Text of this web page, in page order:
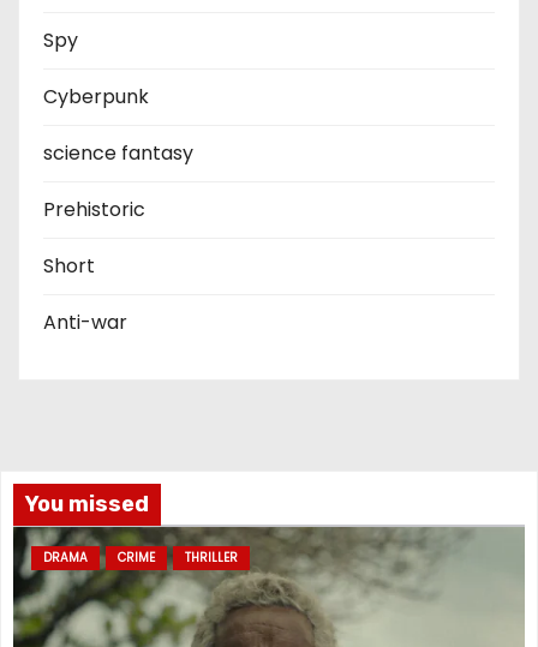
Spy
Cyberpunk
science fantasy
Prehistoric
Short
Anti-war
You missed
DRAMA CRIME THRILLER